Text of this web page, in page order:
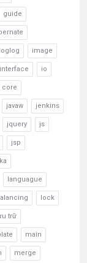
guide
image
interface io
core
javaw jenkins
jquery js
jsp
languague
lock
trữ
main
merge